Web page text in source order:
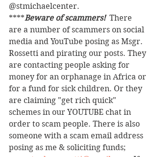
@stmichaelcenter.
****Beware of scammers! There
are a number of scammers on social
media and YouTube posing as Msgr.
Rossetti and pirating our posts. They
are contacting people asking for
money for an orphanage in Africa or
for a fund for sick children. Or they
are claiming "get rich quick"
schemes in our YOUTUBE chat in
order to scam people. There is also
someone with a scam email address
posing as me & soliciting funds;